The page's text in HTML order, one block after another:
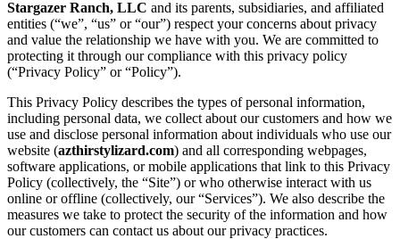
Stargazer Ranch, LLC and its parents, subsidiaries, and affiliated
entities (“we”, “us” or “our”) respect your concerns about privacy
and value the relationship we have with you. We are committed to
protecting it through our compliance with this privacy policy
(“Privacy Policy” or “Policy”).
This Privacy Policy describes the types of personal information,
including personal data, we collect about our customers and how we
use and disclose personal information about individuals who use our
website (azthirstylizard.com) and all corresponding webpages,
software applications, or mobile applications that link to this Privacy
Policy (collectively, the “Site”) or who otherwise interact with us
online or offline (collectively, our “Services”). We also describe the
measures we take to protect the security of the information and how
our customers can contact us about our privacy practices.